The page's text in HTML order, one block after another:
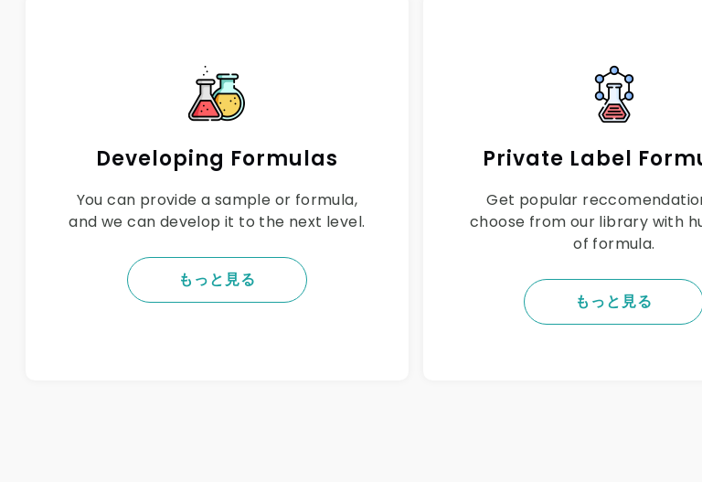
Developing Formulas
You can provide a sample or formula,
and we can develop it to the next level.
もっと見る
Private Label
Get popular
choose from our library with
of formula.
もっと見る